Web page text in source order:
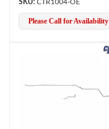
CTR1004-OE
Please Call for Availability